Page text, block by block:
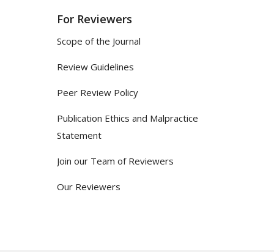
For Reviewers
Scope of the Journal
Review Guidelines
Peer Review Policy
Publication Ethics and Malpractice
Statement
Join our Team of Reviewers
Our Reviewers